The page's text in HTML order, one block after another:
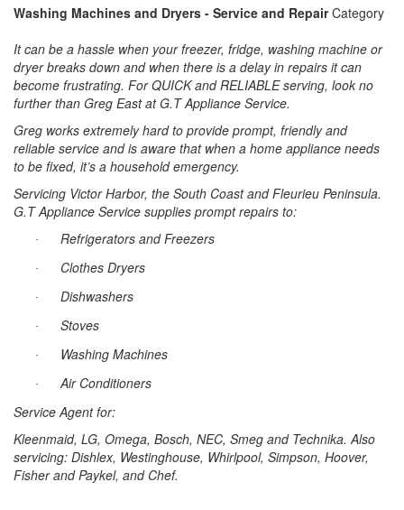
Washing Machines and Dryers - Service and RepairCategory
It can be a hassle when your freezer, fridge, washing machine or
dryer breaks down and when there is a delay in repairs it can
become frustrating. For QUICK and RELIABLE serving, look no
further than Greg East at G.T Appliance Service.
Greg works extremely hard to provide prompt, friendly and
reliable service and is aware that when a home appliance needs
to be fixed, it’s a household emergency.
Servicing Victor Harbor, the South CoastandFleurieu Peninsula.
G.T Appliance Service supplies prompt repairs to:
· Refrigerators and Freezers
· Clothes Dryers
· Dishwashers
· Stoves
· Washing Machines
·
Air Conditioners
Service Agent for:
Kleenmaid, LG, Omega, Bosch, NEC, Smeg and Technika. Also
servicing: Dishlex, Westinghouse, Whirlpool, Simpson, Hoover,
Fisher and Paykel, and Chef.